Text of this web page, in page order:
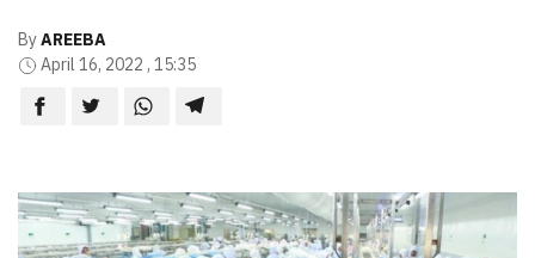
ByAREEBA
April 16, 2022 , 15:35